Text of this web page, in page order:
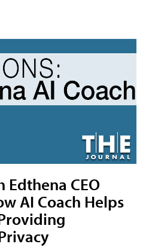
Edthena CEO
AI Coach Helps